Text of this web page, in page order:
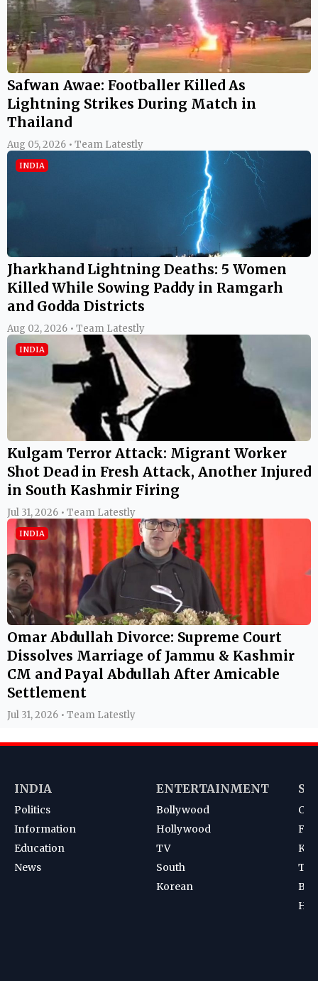
Safwan Awae: Footballer Killed As
Lightning Strikes During Match in
Thailand
Aug 05, 2026 • Team Latestly
INDIA
Jharkhand Lightning Deaths: 5 Women
Killed While Sowing Paddy in Ramgarh
and Godda Districts
Aug 02, 2026 • Team Latestly
INDIA
Kulgam Terror Attack: Migrant Worker
Shot Dead in Fresh Attack, Another Injured
in South Kashmir Firing
Jul 31, 2026 • Team Latestly
INDIA
Omar Abdullah Divorce: Supreme Court
Dissolves Marriage of Jammu & Kashmir
CM and Payal Abdullah After Amicable
Settlement
Jul 31, 2026 • Team Latestly
INDIA
Politics
Information
Education
News
ENTERTAINMENT
Bollywood
Hollywood
TV
South
Korean